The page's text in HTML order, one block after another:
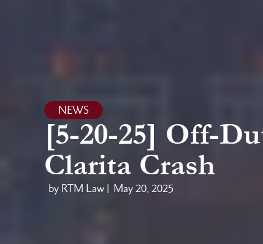
NEWS
[5-20-25] Off-
Clarita Crash
by RTM Law | May 20, 2025